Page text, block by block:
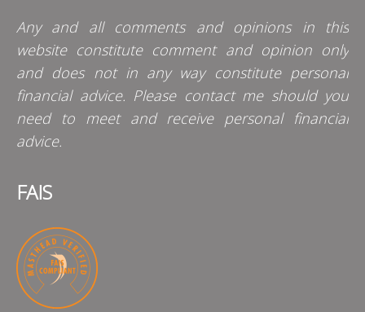
Any and all comments and opinions in this
website constitute comment and opinion only
and does not in any way constitute personal
financial advice. Please contact me should you
need to meet and receive personal financial
advice.
FAIS